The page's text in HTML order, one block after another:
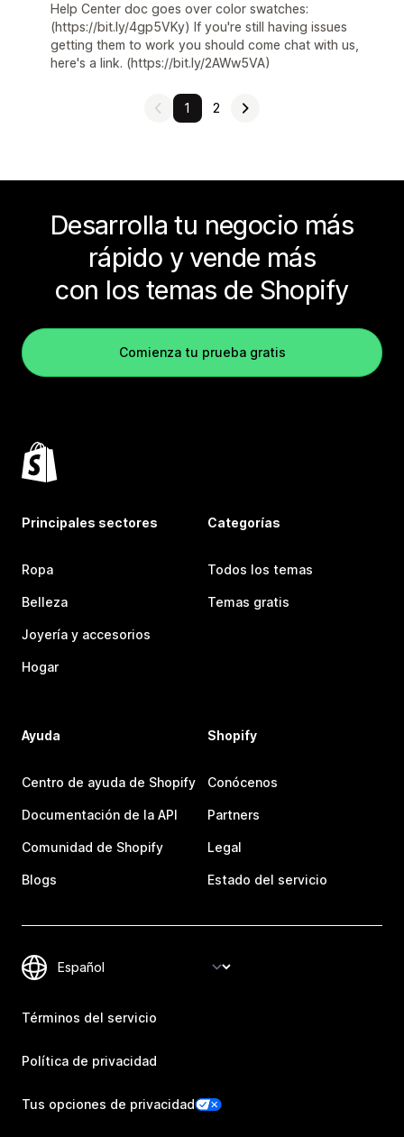
Help Center doc goes over color swatches:
(https://bit.ly/4gp5VKy) If you're still having issues
getting them to work you should come chat with us,
here's a link. (https://bit.ly/2AWw5VA)
1 2
Desarrolla tu negocio más
rápido y vende más
con los temas de Shopify
Comienza tu prueba gratis
Principales sectores
Ropa
Belleza
Joyería y accesorios
Hogar
Categorías
Todos los temas
Temas gratis
Ayuda
Centro de ayuda de Shopify
Documentación de la API
Comunidad de Shopify
Blogs
Shopify
Conócenos
Partners
Legal
Estado del servicio
Términos del servicio
Política de privacidad
Tus opciones de privacidad